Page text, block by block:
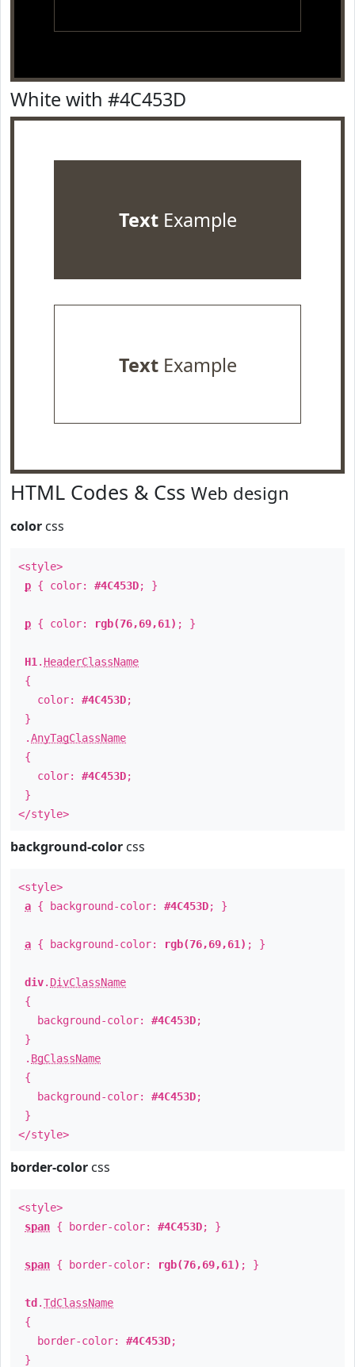
White with #4C453D
TextExample
TextExample
HTML Codes & Css Web design
color css
<style>
p { color: #4C453D; }
p { color: rgb(76,69,61) ; }
H1 . HeaderClassName
{
color: #4C453D;
}
.AnyTagClassName
{
color: #4C453D;
}
</style>
background-color css
<style>
a { background-color: #4C453D; }
a { background-color: rgb(76,69,61) ; }
div. DivClassName
{
background-color: #4C453D;
}
. BgClassName
{
background-color: #4C453D;
}
</style>
border-color css
<style>
span { border-color: #4C453D; }
span { border-color: rgb(76,69,61) ; }
td .TdClassName
{
border-color: #4C453D;
}